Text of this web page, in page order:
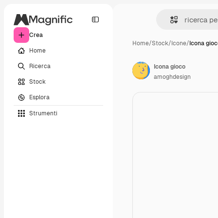
Crea
Home
Ricerca
Stock
Esplora
Strumenti
Home/Stock/Icone/Icona
Icona gioco
amoghdesign